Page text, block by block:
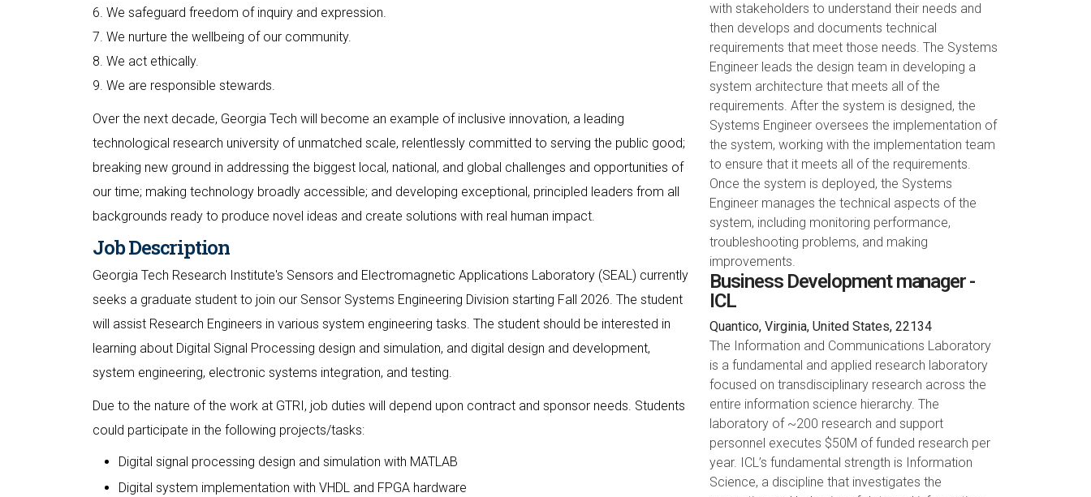
6. We safeguard freedom of inquiry and expression.
7. We nurture the wellbeing of our community.
8. We act ethically.
9. We are responsible stewards.
Over the next decade, Georgia Tech will become an example of inclusive innovation, a leading
technological research university of unmatched scale, relentlessly committed to serving the public good;
breaking new ground in addressing the biggest local, national, and global challenges and opportunities of
our time; making technology broadly accessible; and developing exceptional, principled leaders from all
backgrounds ready to produce novel ideas and create solutions with real human impact.
Job Description
Georgia Tech Research Institute's Sensors and Electromagnetic Applications Laboratory (SEAL) currently
seeks a graduate student to join our Sensor Systems Engineering Division starting Fall 2026. The student
will assist Research Engineers in various system engineering tasks. The student should be interested in
learning about Digital Signal Processing design and simulation, and digital design and development,
system engineering, electronic systems integration, and testing.
Due to the nature of the work at GTRI, job duties will depend upon contract and sponsor needs. Students
could participate in the following projects/tasks:
Digital signal processing design and simulation with MATLAB
Digital system implementation with VHDL and FPGA hardware
with stakeholders to understand their needs and
then develops and documents technical
requirements that meet those needs. The Systems
Engineer leads the design team in developing a
system architecture that meets all of the
requirements. After the system is designed, the
Systems Engineer oversees the implementation of
the system, working with the implementation team
to ensure that it meets all of the requirements.
Once the system is deployed, the Systems
Engineer manages the technical aspects of the
system, including monitoring performance,
troubleshooting problems, and making
improvements.
Business Development manager -
ICL
Quantico, Virginia, United States, 22134
The Information and Communications Laboratory
is a fundamental and applied research laboratory
focused on transdisciplinary research across the
entire information science hierarchy. The
laboratory of ~200 research and support
personnel executes $50M of funded research per
year. ICL’s fundamental strength is Information
Science, a discipline that investigates the